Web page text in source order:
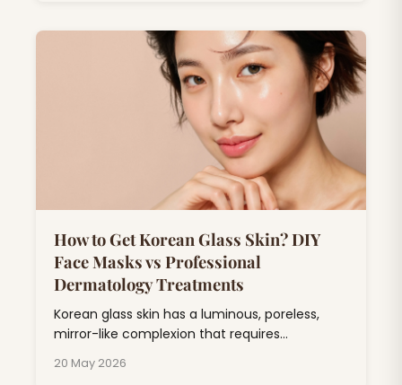
drugstore products.
How to Get Korean Glass Skin? DIY
Face Masks vs Professional
Dermatology Treatments
Korean glass skin has a luminous, poreless,
mirror-like complexion that requires
exfoliation, and barrier repair.
20 May 2026